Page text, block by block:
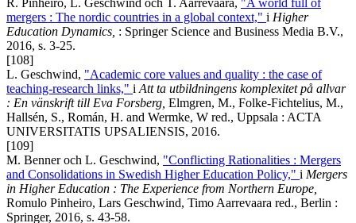
R. Pinheiro, L. Geschwind och T. Aarrevaara, "A world full of
mergers : The nordic countries in a global context," i Higher
Education Dynamics, : Springer Science and Business Media B.V.,
2016, s. 3-25.
[108]
L. Geschwind, "Academic core values and quality : the case of
teaching-research links," i Att ta utbildningens komplexitet på allvar
: En vänskrift till Eva Forsberg Elmgren, M., Folke-Fichtelius, M.,
Hallsén, S., Román, H. and Wermke, W red., Uppsala : ACTA
UNIVERSITATIS UPSALIENSIS, 2016.
[109]
M. Benner och L. Geschwind, "Conflicting Rationalities : Mergers
and Consolidations in Swedish Higher Education Policy," i Mergers
in Higher Education : The Experience from Northern Europe,
Romulo Pinheiro, Lars Geschwind, Timo Aarrevaara red., Berlin :
Springer, 2016, s. 43-58.